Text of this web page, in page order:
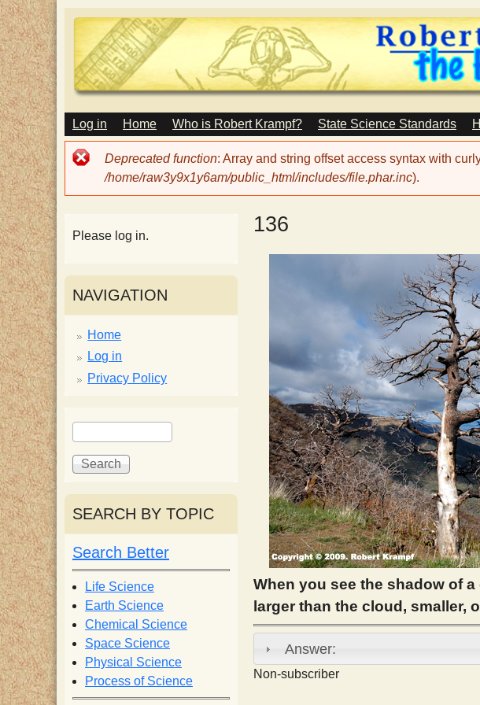
Skip
to
main
T
e
H
a
p
p
y
S
c
i
e
n
t
M
A
I
N
E
U
Log in Home Who is Robert Krampf? State Science Standards
Error
message
Deprecated function: Array and string offset access syntax with
/home/raw3y9x1y6am/public_html/includes/file.phar.inc).
136
When you see the shadow of
larger than the cloud, smaller,
Answer:
Non-subscriber
Please log in.
NAVIGATION
Home
Log in
Privacy Policy
S
e
a
c
h
f
o
r
m
S
e
h
SEARCH BY TOPIC
Search Better
Life Science
Earth Science
Chemical Science
Space Science
Physical Science
Process of Science